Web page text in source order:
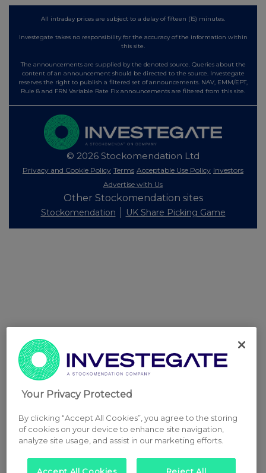
All intraday prices are subject to a delay of fifteen (15) minutes.
Investegate takes no responsibility for the accuracy of the information within
this site.
The announcements are supplied by the denoted source. Queries about the
content of an announcement should be directed to the source. Investegate
reserves the right to publish a filtered set of announcements. NAV, EMM/EPT,
Rule 8 and FRN Variable Rate Fix announcements are filtered from this site.
© 2026 Stockomendation Ltd
Privacy and Cookie Policy Terms Acceptable Use Policy Investors
Advertise with Us
Other Stockomendation sites
Stockomendation UK Share Picking Game
Your Privacy Protected
By clicking “Accept All Cookies”, you agree to the storing
of cookies on your device to enhance site navigation,
analyze site usage, and assist in our marketing efforts.